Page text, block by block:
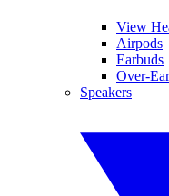
View
Airpods
Earbuds
Over-
Speakers